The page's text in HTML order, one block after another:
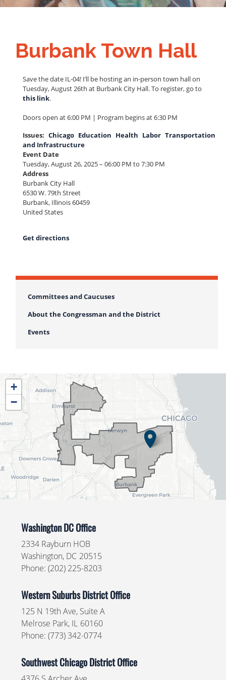
Burbank Town Hall
Save the date IL-04! I’ll be hosting an in-person town hall on
Tuesday, August 26th at Burbank City Hall. To register, go to
this link.
Doors open at 6:00 PM | Program begins at 6:30 PM
Issues: Chicago Education Health Labor Transportation
and Infrastructure
Event Date
Tuesday, August 26, 2025 – 06:00 PM to 7:30 PM
Address
Burbank City Hall
6530 W. 79th Street
Burbank, Illinois60459
United States
Get directions
Committees and Caucuses
About the Congressman and the District
Events
IL04
District
Map
+
−
Washington DC Office
2334 Rayburn HOB
Washington, DC20515
Phone: (202) 225-8203
Western Suburbs District Office
125 N 19th Ave, Suite A
Melrose Park, IL60160
Phone: (773) 342-0774
Southwest Chicago District Office